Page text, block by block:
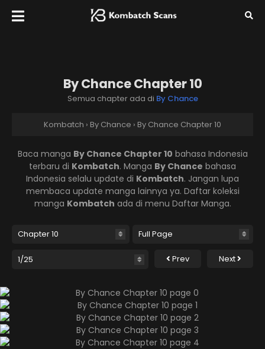
By Chance Chapter 10
Semua chapter ada di By Chance
Kombatch › By Chance › By Chance Chapter 10
Baca manga By Chance Chapter 10 bahasa Indonesia
terbaru di Kombatch. Manga By Chance bahasa
Indonesia selalu update di Kombatch. Jangan lupa
membaca update manga lainnya ya. Daftar koleksi
manga Kombatch ada di menu Daftar Manga.
Prev Next